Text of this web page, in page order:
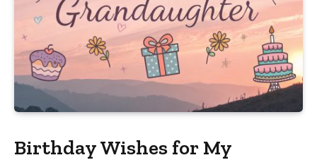
Birthday Wishes for My